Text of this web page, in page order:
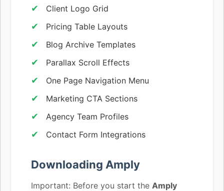
Client Logo Grid
Pricing Table Layouts
Blog Archive Templates
Parallax Scroll Effects
One Page Navigation Menu
Marketing CTA Sections
Agency Team Profiles
Contact Form Integrations
Downloading Amply
Important: Before you start the Amply